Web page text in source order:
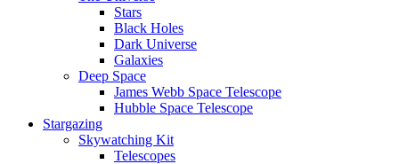
Stars
Black Holes
Dark Universe
Galaxies
Deep Space
James Webb Space Telescope
Hubble Space Telescope
Stargazing
Skywatching Kit
Telescopes